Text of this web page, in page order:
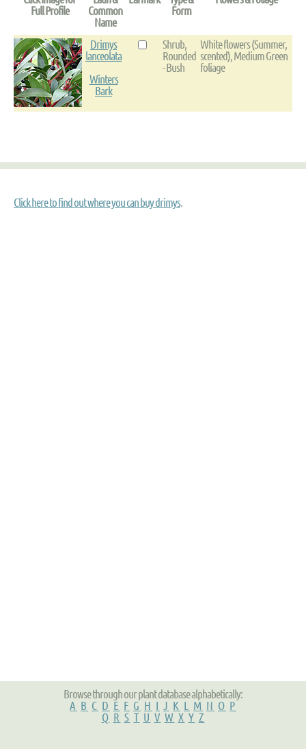
Full Profile
Common
Name
Form
Drimys
lanceolata
Winters
Bark
Shrub,
Rounded
- Bush
White flowers (Summer,
scented), Medium Green
foliage
Click here to find out where you can buy drimys.
Browse through our plant database alphabetically:
A B C D E F G H I J K L M N O P
Q R S T U V W X Y Z